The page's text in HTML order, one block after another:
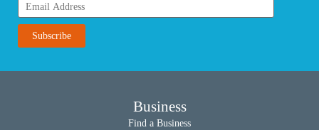
Business
Find a Business